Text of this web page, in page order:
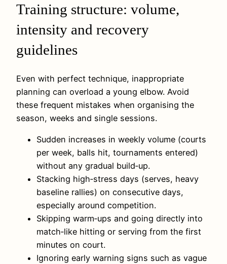
Training structure: volume,
intensity and recovery
guidelines
Even with perfect technique, inappropriate
planning can overload a young elbow. Avoid
these frequent mistakes when organising the
season, weeks and single sessions.
Sudden increases in weekly volume (courts
per week, balls hit, tournaments entered)
without any gradual build‑up.
Stacking high‑stress days (serves, heavy
baseline rallies) on consecutive days,
especially around competition.
Skipping warm‑ups and going directly into
match‑like hitting or serving from the first
minutes on court.
Ignoring early warning signs such as vague